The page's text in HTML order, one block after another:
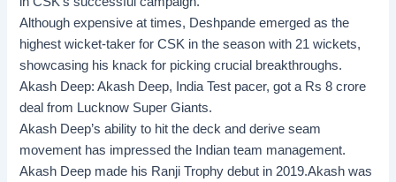
Although expensive at times, Deshpande emerged as the
highest wicket-taker for CSK in the season with 21 wickets,
showcasing his knack for picking crucial breakthroughs.
Akash Deep:Akash Deep, India Test pacer, got a Rs 8 crore
deal from Lucknow Super Giants.
Akash Deep’s ability to hit the deck and derive seam
movement has impressed the Indian team management.
Akash Deep made his Ranji Trophy debut in 2019.Akash was